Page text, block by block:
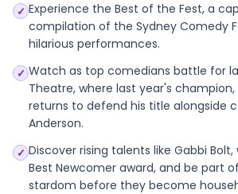
✓ Experience the Best of the Fest, a
compilation of the Sydney Comedy
hilarious performances.
✓ Watch as top comedians battle for
Theatre, where last year's champion,
returns to defend his title alongside
Anderson.
✓ Discover rising talents like Gabbi
Best Newcomer award, and be part
stardom before they become